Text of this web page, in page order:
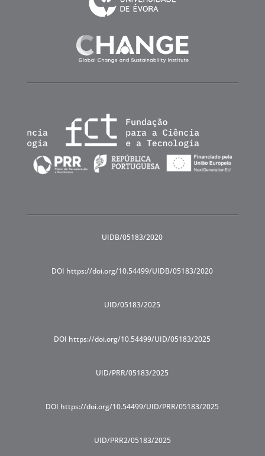
UIDB/05183/2020
DOI https://doi.org/10.54499/UIDB/05183/2020
UID/05183/2025
DOI https://doi.org/10.54499/UID/05183/2025
UID/PRR/05183/2025
DOI https://doi.org/10.54499/UID/PRR/05183/2025
UID/PRR2/05183/2025